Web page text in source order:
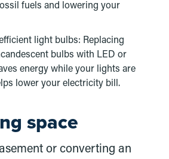
fuels and lowering your
light bulbs: Replacing
bulbs with LED or
energy while your lights are
lower your electricity bill.
space
or converting an